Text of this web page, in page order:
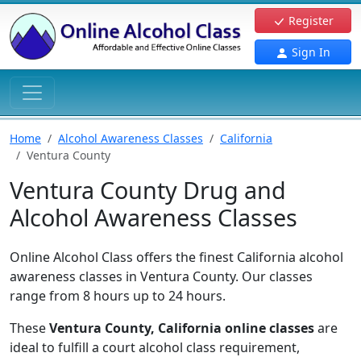
Register
Sign In
Home Alcohol Awareness Classes
California
Ventura County
Ventura County Drug and
Alcohol Awareness Classes
Online Alcohol Class offers the finest California alcohol
awareness classes in Ventura County. Our classes
range from 8 hours up to 24 hours.
TheseVentura County, California online classesare
ideal to fulfill a court alcohol class requirement,